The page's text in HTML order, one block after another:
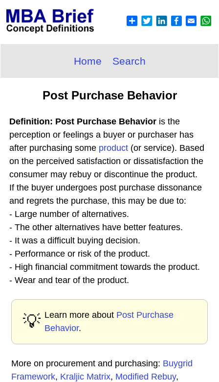
Home Search
Post Purchase Behavior
Definition: Post Purchase Behavior is the
perception or feelings a buyer or purchaser has
after purchasing some product (or service). Based
on the perceived satisfaction or dissatisfaction the
consumer may rebuy or discontinue the product.
If the buyer undergoes post purchase dissonance
and regrets the purchase, this may be due to:
- Large number of alternatives.
- The other alternatives have better features.
- It was a difficult buying decision.
- Performance or risk of the product.
- High financial commitment towards the product.
- Wear and tear of the product.
💡 Learn more about Post Purchase
Behavior.
More on procurement and purchasing: Buygrid
Framework, Kraljic Matrix, Modified Rebuy,